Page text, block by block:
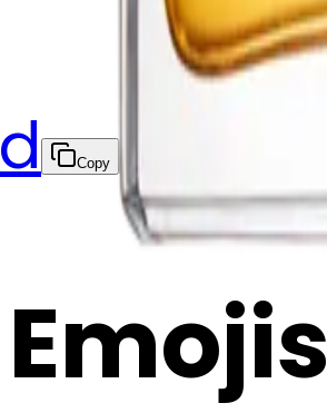
Copy